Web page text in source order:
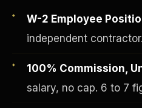
W-2 Employee
independent contractor.
100% Commission,
salary, no cap. 6 to 7